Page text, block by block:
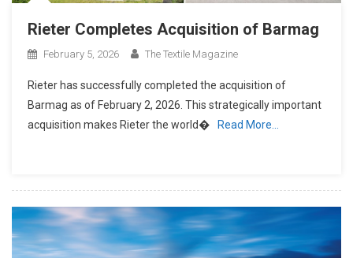
Rieter Completes Acquisition of Barmag
February 5, 2026 The Textile Magazine
Rieter has successfully completed the acquisition of
Barmag as of February 2, 2026. This strategically important
acquisition makes Rieter the world�
Read More…